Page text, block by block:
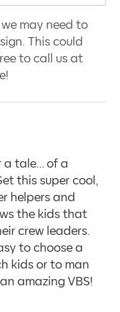
may need to
This could
to call us at
a tale… of a
this super cool,
helpers and
the kids that
crew leaders.
to choose a
kids or to man
amazing VBS!